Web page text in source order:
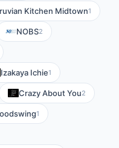
Kitchen Midtown1
NOBS2
Izakaya Ichie1
Crazy About You2
1